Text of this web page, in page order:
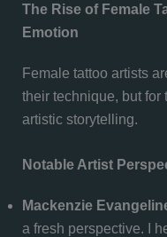
The Rise of Female
Emotion
Female tattoo artists
their technique, but
artistic storytelling.
Notable Artist
Mackenzie
a fresh perspective. I